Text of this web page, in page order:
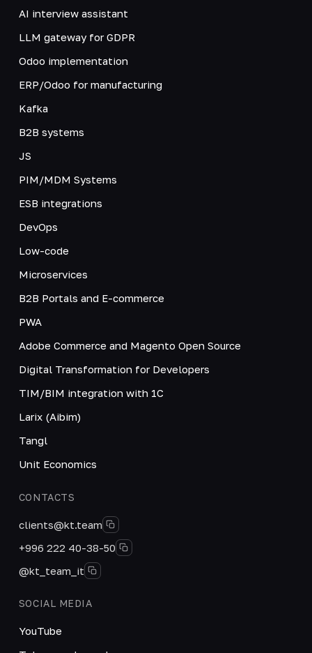
AI interview assistant
LLM gateway for GDPR
Odoo implementation
ERP/Odoo for manufacturing
Kafka
B2B systems
JS
PIM/MDM Systems
ESB integrations
DevOps
Low-code
Microservices
B2B Portals and E-commerce
PWA
Adobe Commerce and Magento Open Source
Digital Transformation for Developers
TIM/BIM integration with 1C
Larix (Aibim)
Tangl
Unit Economics
CONTACTS
clients@kt.team
+996 222 40-38-50
@kt_team_it
SOCIAL MEDIA
YouTube